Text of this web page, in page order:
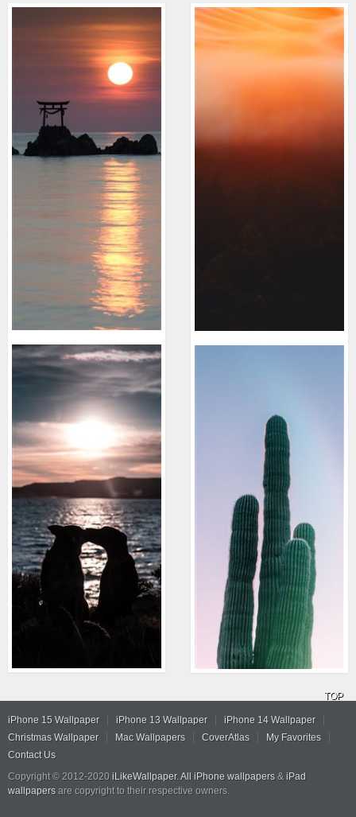
TOP
iPhone 15 Wallpaper iPhone 13 Wallpaper
iPhone 14 Wallpaper
Christmas Wallpaper
Mac Wallpapers CoverAtlas
My Favorites
Contact Us
Copyright © 2012-2020 iLikeWallpaper. All iPhone wallpapers & iPad
wallpapers are copyright to their respective owners.